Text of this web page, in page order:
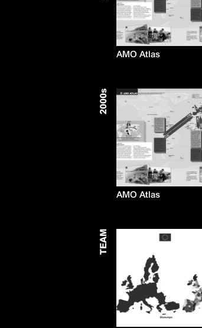
AMO Atlas
2000
s
AMO Atlas
TEAM